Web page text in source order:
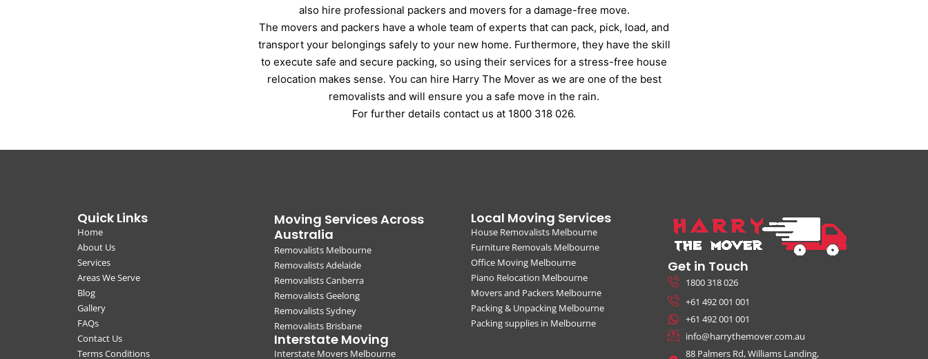
also hire professional packers and movers for a damage-free move.
The movers and packers have a whole team of experts that can pack, pick, load, and
transport your belongings safely to your new home. Furthermore, they have the skill
to execute safe and secure packing, so using their services for a stress-free house
relocation makes sense. You can hire Harry The Mover as we are one of the best
removalists and will ensure you a safe move in the rain.
For further details contact us at 1800 318 026.
Quick Links
Home
About Us
Services
Areas We Serve
Blog
Gallery
FAQs
Contact Us
Terms Conditions
Moving Services Across
Australia
Removalists Melbourne
Removalists Adelaide
Removalists Canberra
Removalists Geelong
Removalists Sydney
Removalists Brisbane
Interstate Moving
Interstate Movers Melbourne
Local Moving Services
House Removalists Melbourne
Furniture Removals Melbourne
Office Moving Melbourne
Piano Relocation Melbourne
Movers and Packers Melbourne
Packing & Unpacking Melbourne
Packing supplies in Melbourne
Get in Touch
1800 318 026
+61 492 001 001
+61 492 001 001
info@harrythemover.com.au
88 Palmers Rd, Williams Landing,